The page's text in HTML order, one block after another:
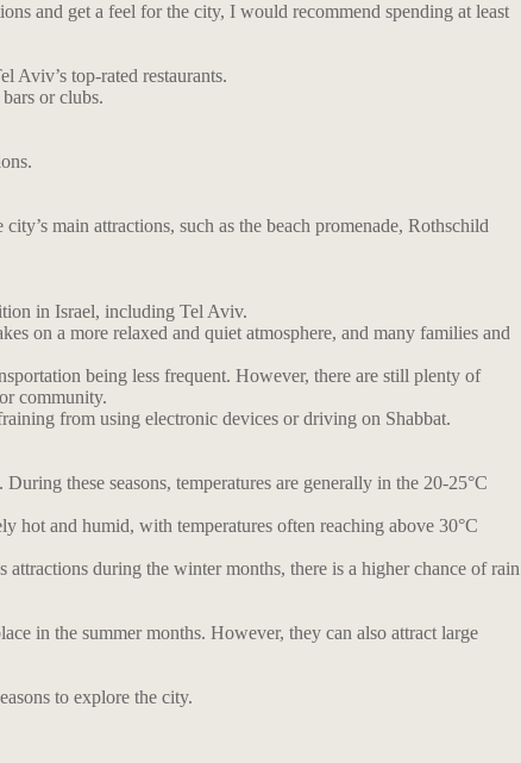
and get a feel for the city, I would recommend spending at least
Aviv’s top-rated restaurants.
or clubs.
main attractions, such as the beach promenade, Rothschild
in Israel, including Tel Aviv.
on a more relaxed and quiet atmosphere, and many families and
being less frequent. However, there are still plenty of
community.
from using electronic devices or driving on Shabbat.
these seasons, temperatures are generally in the 20-25°C
hot and humid, with temperatures often reaching above 30°C
during the winter months, there is a higher chance of rain
in the summer months. However, they can also attract large
to explore the city.